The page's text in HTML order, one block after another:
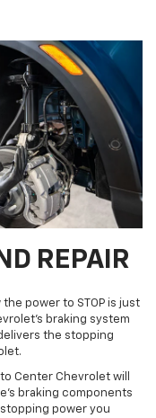
REPAIR
power to STOP is just
braking system
the stopping
Center Chevrolet will
braking components
power you